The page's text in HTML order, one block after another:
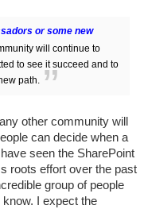
or some new
will continue to
to see it succeed and to
path.
other community will
can decide when a
seen the SharePoint
roots effort over the past
group of people
I expect the